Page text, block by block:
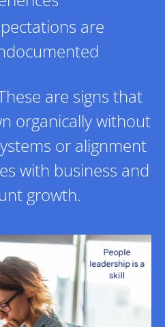
are
are signs that
organically without
or alignment
with business and
growth.